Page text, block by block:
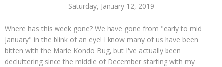
Saturday, January 12, 2019
Where has this week gone? We have gone from "early to mid
January" in the blink of an eye! I know many of us have been
bitten with the Marie Kondo Bug, but I've actually been
decluttering since the middle of December starting with my